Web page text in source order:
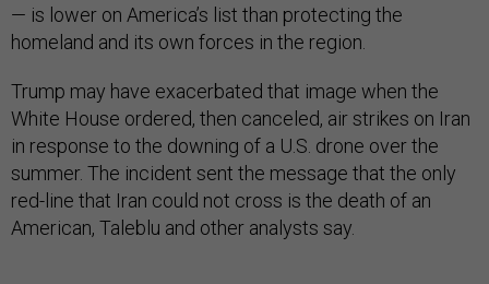
— is lower on America’s list than protecting the
homeland and its own forces in the region.
Trump may have exacerbated that image when the
White House ordered, then canceled, air strikes on Iran
in response to the downing of a U.S. drone over the
summer. The incident sent the message that the only
red-line that Iran could not cross is the death of an
American, Taleblu and other analysts say.